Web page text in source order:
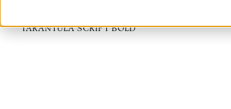
TARANTULA SCRIPT BOLD